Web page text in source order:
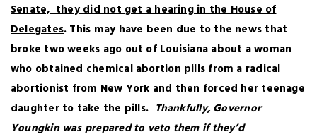
Senate, they did not get a hearing in the House of
Delegates. This may have been due to the news that
broke two weeks ago out of Louisiana about a woman
who obtained chemical abortion pills from a radical
abortionist from New York and then forced her teenage
daughter to take the pills. Thankfully, Governor
Youngkin was prepared to veto them if they’d